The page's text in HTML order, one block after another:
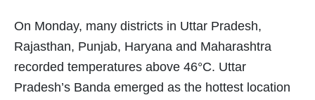
On Monday, many districts in Uttar Pradesh,
Rajasthan, Punjab, Haryana and Maharashtra
recorded temperatures above 46°C. Uttar
Pradesh’s Banda emerged as the hottest location